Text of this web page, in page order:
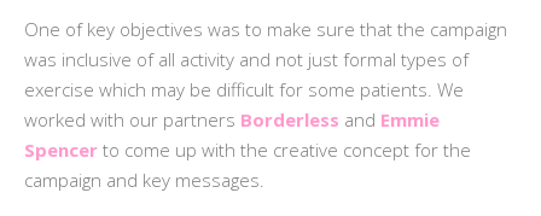
One of key objectives was to make sure that the campaign
was inclusive of all activity and not just formal types of
exercise which may be difficult for some patients. We
worked with our partners Borderless and Emmie
Spencer to come up with the creative concept for the
campaign and key messages.